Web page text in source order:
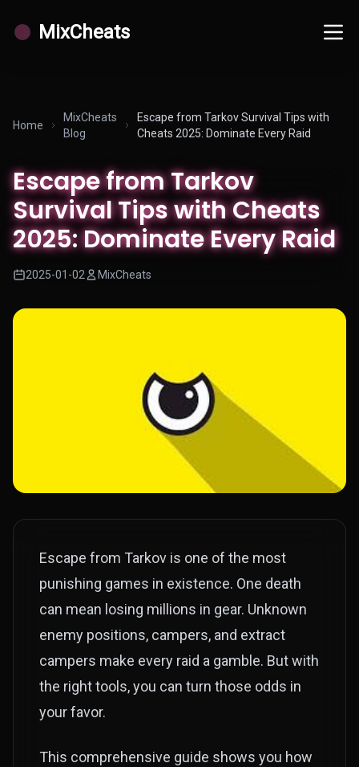
MixCheats
Home
MixCheats
Blog
Escape from Tarkov Survival Tips with
Cheats 2025: Dominate Every Raid
Escape from Tarkov
Survival Tips with Cheats
2025: Dominate Every Raid
2025-01-02 MixCheats
Escape from Tarkov is one of the most
punishing games in existence. One death
can mean losing millions in gear. Unknown
enemy positions, campers, and extract
campers make every raid a gamble. But with
the right tools, you can turn those odds in
your favor.
This comprehensive guide shows you how